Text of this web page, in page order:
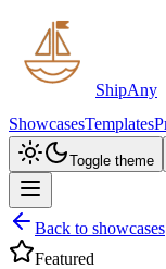
ShipAny
ShowcasesTemplates
Toggle theme
Back to showcases
Featured